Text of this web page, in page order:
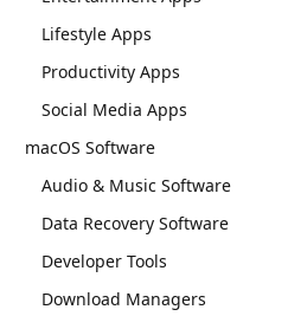
Lifestyle Apps
Productivity Apps
Social Media Apps
macOS Software
Audio & Music Software
Data Recovery Software
Developer Tools
Download Managers